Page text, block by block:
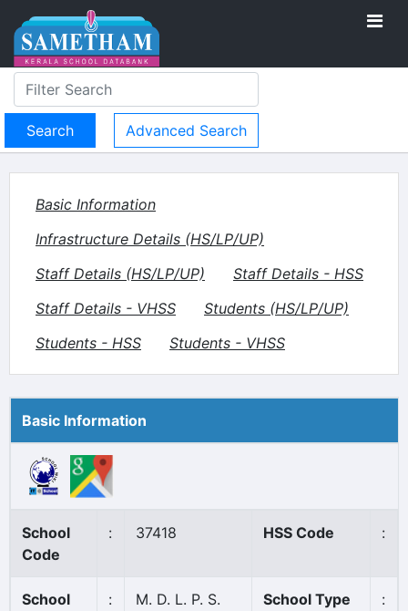
Advanced Search
Basic Information
Infrastructure Details (HS/LP/UP)
Staff Details (HS/LP/UP)
Staff Details - HSS
Staff Details - VHSS
Students (HS/LP/UP)
Students - HSS
Students - VHSS
Basic Information
School
Code
: 37418 HSS Code :
School
:
M. D. L. P. S.
School Type :